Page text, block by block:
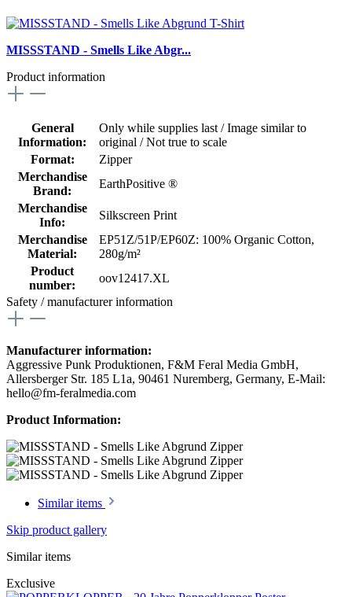
MISSSTAND - Smells Like Abgr...
Product information
General
Information:
Only while supplies last / Image similar to
original / Not true to scale
Format:
Zipper
Merchandise
Brand:
EarthPositive ®
Merchandise
Info:
Silkscreen Print
Merchandise
Material:
EP51Z/51P/EP60Z: 100% Organic Cotton,
280g/m²
Product
number:
oov12417.XL
Safety / manufacturer information
Manufacturer information:
Aggressive Punk Produktionen, F&M Feral Media GmbH,
Allersberger Str. 185 L1a, 90461 Nuremberg, Germany, E-Mail:
hello@fm-feralmedia.com
Product Information:
Similar items
Skip product gallery
Similar items
Exclusive